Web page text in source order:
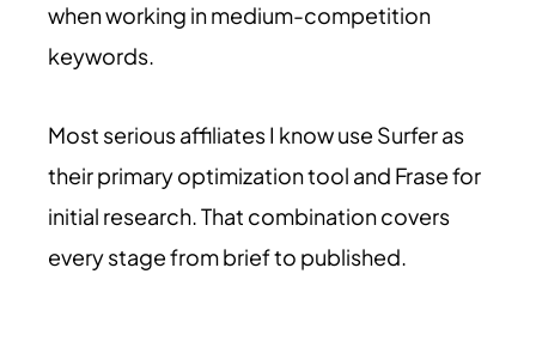
when working in medium-competition
keywords.
Most serious affiliates I know use Surfer as
their primary optimization tool and Frase for
initial research. That combination covers
every stage from brief to published.